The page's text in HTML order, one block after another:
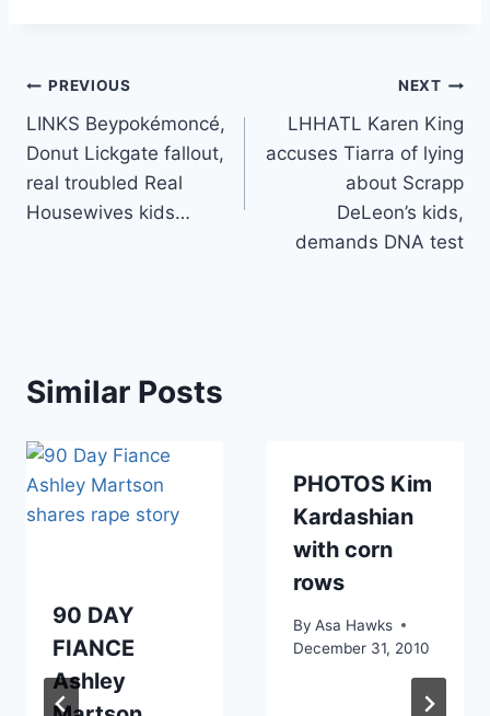
Post
navigation
PREVIOUS
LINKS Beypokémoncé,
Donut Lickgate fallout,
real troubled Real
Housewives kids…
NEXT
LHHATL Karen King
accuses Tiarra of lying
about Scrapp
DeLeon’s kids,
demands DNA test
Similar Posts
90 DAY
FIANCE
Ashley
PHOTOS Kim
Kardashian
with corn
rows
By Asa Hawks
December 31, 2010